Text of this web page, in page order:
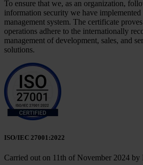
To ensure that we, as an organization,
information security we have
management system. The certificate
operations adhere to the internationally
management of development, sales, and
solutions.
ISO/IEC 27001:2022
Carried out on 11th of November 2024 by